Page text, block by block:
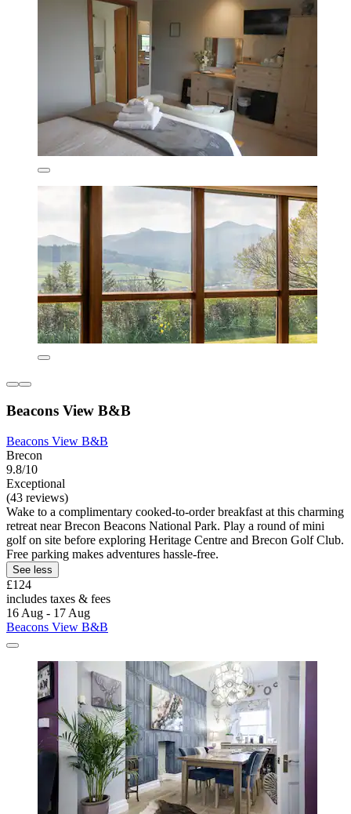
Beacons View B&B
Beacons View B&B
Brecon
9.8/10
Exceptional
(43 reviews)
Wake to a complimentary cooked-to-order breakfast at this charming
retreat near Brecon Beacons National Park. Play a round of mini
golf on site before exploring Heritage Centre and Brecon Golf Club.
Free parking makes adventures hassle-free.
See less
£124
includes taxes & fees
16 Aug - 17 Aug
Beacons View B&B